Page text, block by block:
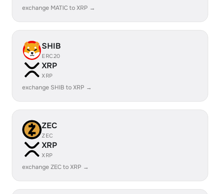
exchange MATIC to XRP →
SHIB
ERC20
XRP
XRP
exchange SHIB to XRP →
ZEC
ZEC
XRP
XRP
exchange ZEC to XRP →